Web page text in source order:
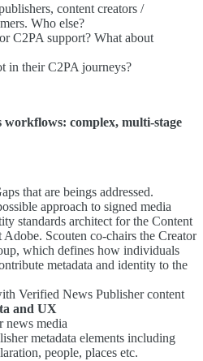
content creators /
Who else?
C2PA support? What about
in their C2PA journeys?
complex, multi-stage
that are beings addressed.
approach to signed media
standards architect for the Content
Scouten co-chairs the Creator
which defines how individuals
metadata and identity to the
Verified News Publisher content
and UX
news media
metadata elements including
people, places etc.